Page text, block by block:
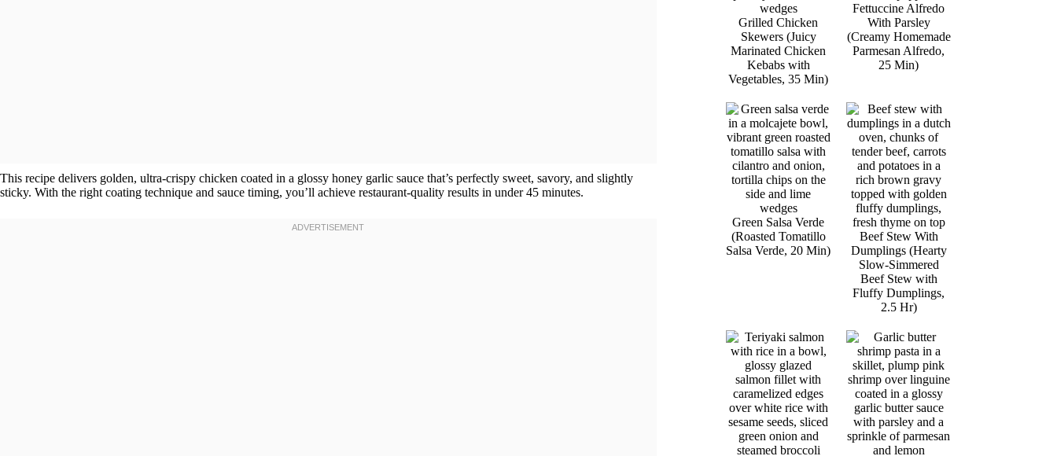
This recipe delivers golden, ultra-crispy chicken coated in a glossy honey garlic sauce that’s perfectly sweet, savory, and slightly
sticky. With the right coating technique and sauce timing, you’ll achieve restaurant-quality results in under 45 minutes.
Grilled Chicken
Skewers (Juicy
Marinated Chicken
Kebabs with
Vegetables, 35 Min)
Fettuccine Alfredo
With Parsley
(Creamy Homemade
Parmesan Alfredo,
25 Min)
Green Salsa Verde
(Roasted Tomatillo
Salsa Verde, 20 Min)
Beef Stew With
Dumplings (Hearty
Slow-Simmered
Beef Stew with
Fluffy Dumplings,
2.5 Hr)